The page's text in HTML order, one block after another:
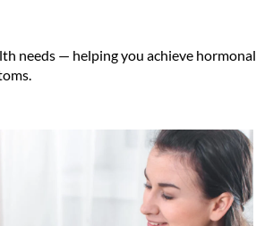
needs — helping you achieve hormonal